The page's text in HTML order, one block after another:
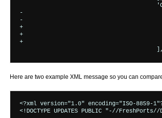
-						Id	    => &GetOS_Id,
-						Branch	=> &GetOS_Branch($message) }
+						Id	    => &GetOS_Id($message),
+						Branch	=> &GetOS_Branch($message),
+						Repo    => $RepoPrefix }
Here are two example XML message so you can
<?xml version="1.0" encoding="ISO-8859-
<!DOCTYPE UPDATES PUBLIC "-//